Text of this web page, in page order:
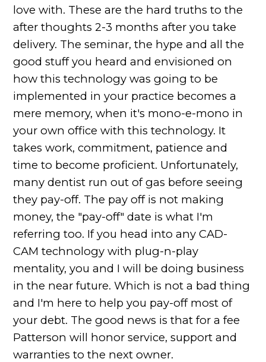
love with. These are the hard truths to the
after thoughts 2-3 months after you take
delivery. The seminar, the hype and all the
good stuff you heard and envisioned on
how this technology was going to be
implemented in your practice becomes a
mere memory, when it's mono-e-mono in
your own office with this technology. It
takes work, commitment, patience and
time to become proficient. Unfortunately,
many dentist run out of gas before seeing
they pay-off. The pay off is not making
money, the "pay-off" date is what I'm
referring too. If you head into any CAD-
CAM technology with plug-n-play
mentality, you and I will be doing business
in the near future. Which is not a bad thing
and I'm here to help you pay-off most of
your debt. The good news is that for a fee
Patterson will honor service, support and
warranties to the next owner.